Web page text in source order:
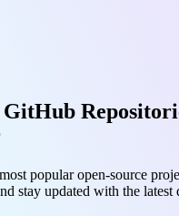
popular open-source
stay updated with the latest